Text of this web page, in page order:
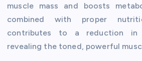
muscle mass and boosts
combined with proper
contributes to a reduction in
revealing the toned, powerful